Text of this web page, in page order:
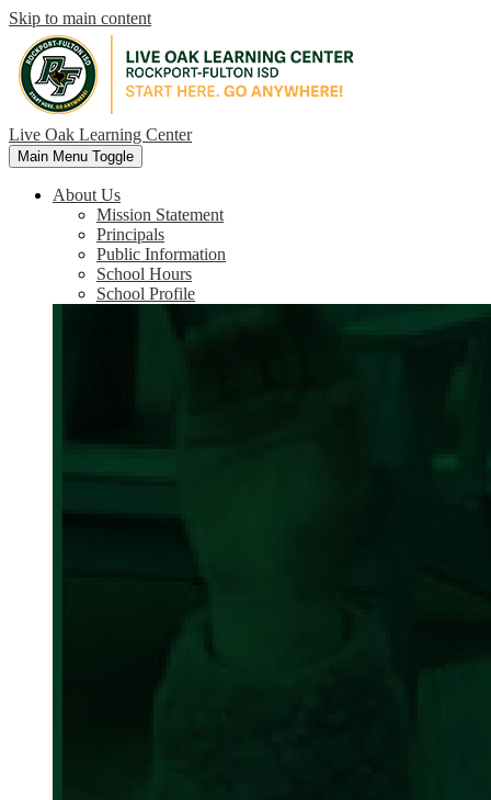
Skip to main content
Live Oak Learning Center
Main Menu Toggle
About Us
Mission Statement
Principals
Public Information
School Hours
School Profile